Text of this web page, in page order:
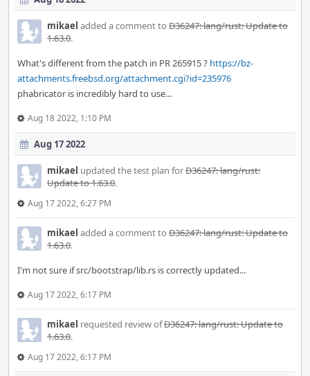
mikael added a comment to D36247: lang/rust: Update to
1.63.0.
What's different from the patch in PR 265915 ? https://bz-
attachments.freebsd.org/attachment.cgi?id=235976
phabricator is incredibly hard to use...
Aug 18 2022, 1:10 PM
Aug 17 2022
mikael updated the test plan forD36247: lang/rust:
Update to 1.63.0.
Aug 17 2022, 6:27 PM
mikael added a comment to D36247: lang/rust: Update to
1.63.0.
I'm not sure if src/bootstrap/lib.rs is correctly updated...
Aug 17 2022, 6:17 PM
mikael requested review ofD36247: lang/rust: Update to
1.63.0.
Aug 17 2022, 6:17 PM